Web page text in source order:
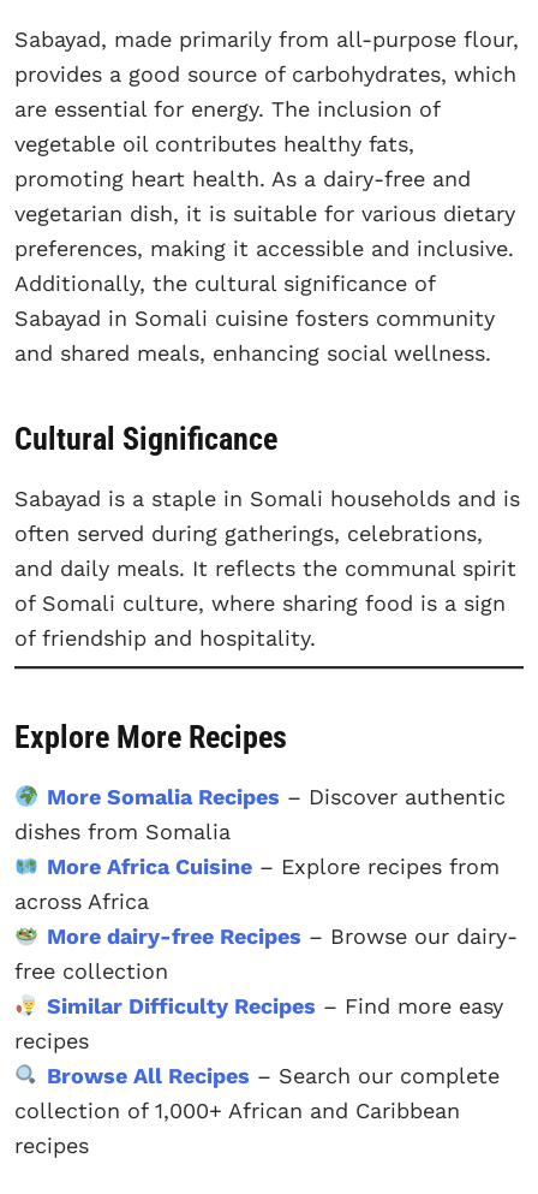
Sabayad, made primarily from all-purpose flour,
provides a good source of carbohydrates, which
are essential for energy. The inclusion of
vegetable oil contributes healthy fats,
promoting heart health. As a dairy-free and
vegetarian dish, it is suitable for various dietary
preferences, making it accessible and inclusive.
Additionally, the cultural significance of
Sabayad in Somali cuisine fosters community
and shared meals, enhancing social wellness.
Cultural Significance
Sabayad is a staple in Somali households and is
often served during gatherings, celebrations,
and daily meals. It reflects the communal spirit
of Somali culture, where sharing food is a sign
of friendship and hospitality.
Explore More Recipes
More Somalia Recipes – Discover authentic
dishes from Somalia
More Africa Cuisine– Explore recipes from
across Africa
More dairy-free Recipes – Browse our dairy-
free collection
Similar Difficulty Recipes – Find more easy
recipes
Browse All Recipes – Search our complete
collection of 1,000+ African and Caribbean
recipes